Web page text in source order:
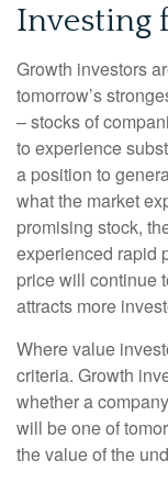
Investing
Growth investors
tomorrow’s
– stocks of
to experience
a position to
what the market
promising stock,
experienced rapid
price will continue
attracts more
Where value
criteria. Growth
whether a
will be one of
the value of the